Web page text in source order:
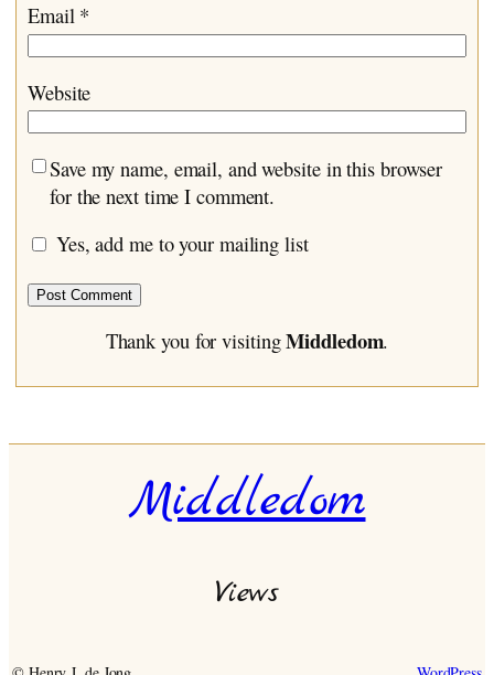
Email *
Website
Save my name, email, and website in this browser
for the next time I comment.
Yes, add me to your mailing list
Thank you for visitingMiddledom.
Middledom
Views